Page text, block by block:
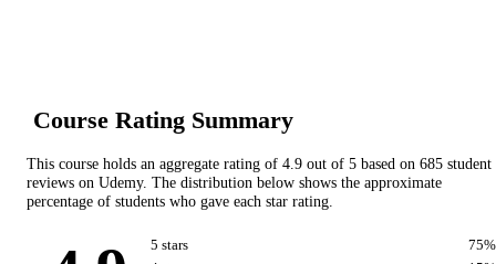
Course Rating Summary
This course holds an aggregate rating of 4.9 out of 5 based on 685 student
reviews on Udemy. The distribution below shows the approximate
percentage of students who gave each star rating.
5 stars 75%